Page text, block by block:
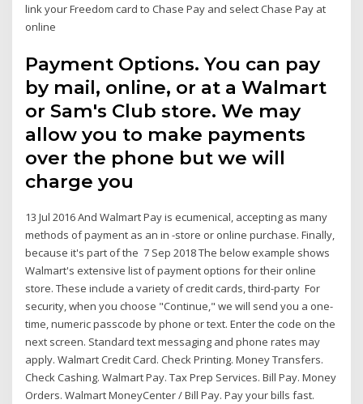
link your Freedom card to Chase Pay and select Chase Pay at
online
Payment Options. You can pay
by mail, online, or at a Walmart
or Sam's Club store. We may
allow you to make payments
over the phone but we will
charge you
13 Jul 2016 And Walmart Pay is ecumenical, accepting as many
methods of payment as an in -store or online purchase. Finally,
because it's part of the 7 Sep 2018 The below example shows
Walmart's extensive list of payment options for their online
store. These include a variety of credit cards, third-party For
security, when you choose "Continue," we will send you a one-
time, numeric passcode by phone or text. Enter the code on the
next screen. Standard text messaging and phone rates may
apply. Walmart Credit Card. Check Printing. Money Transfers.
Check Cashing. Walmart Pay. Tax Prep Services. Bill Pay. Money
Orders. Walmart MoneyCenter / Bill Pay. Pay your bills fast.